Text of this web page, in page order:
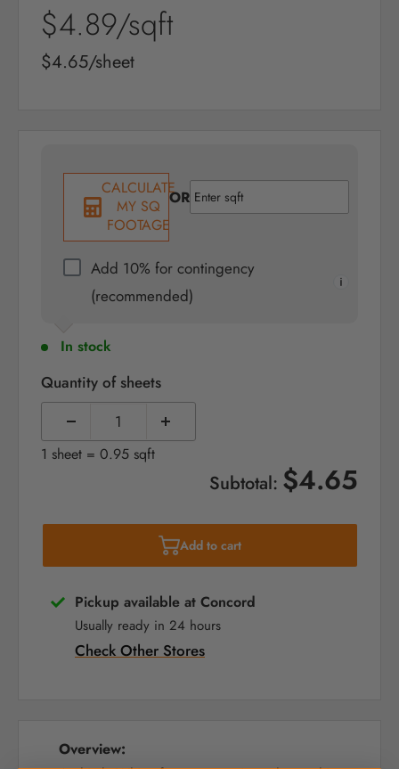
Sale
price
$4.89/sqft
Sale
price
$4.65/sheet
CALCULATE
MY SQ
FOOTAGE
OR
Add 10% for contingency
(recommended)
In stock
Quantity of sheets
1 sheet = 0.95 sqft
Subtotal: $4.65
Add to cart
Pickup available at Concord
Usually ready in 24 hours
Check Other Stores
Overview: